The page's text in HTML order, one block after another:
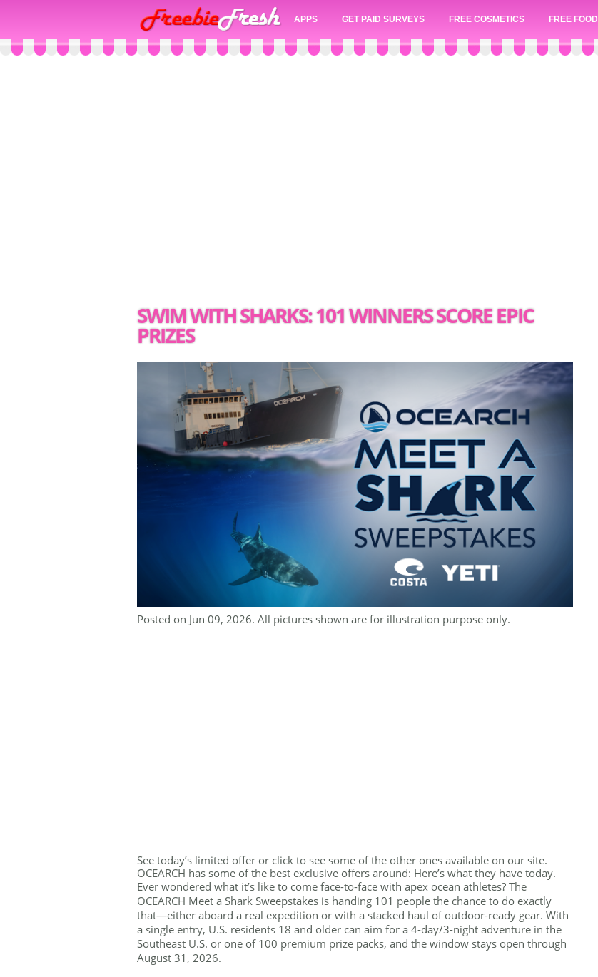
APPS GET PAID SURVEYS FREE COSMETICS FREE FOOD
SWIM WITH SHARKS: 101 WINNERS SCORE EPIC
PRIZES
Posted on Jun 09, 2026. All pictures shown are for illustration purpose only.
See today’s limited offer or click to see some of the other ones available on our site.
OCEARCH has some of the best exclusive offers around: Here’s what they have today.
Ever wondered what it’s like to come face-to-face with apex ocean athletes? The
OCEARCH Meet a Shark Sweepstakes is handing 101 people the chance to do exactly
that—either aboard a real expedition or with a stacked haul of outdoor-ready gear. With
a single entry, U.S. residents 18 and older can aim for a 4-day/3-night adventure in the
Southeast U.S. or one of 100 premium prize packs, and the window stays open through
August 31, 2026.